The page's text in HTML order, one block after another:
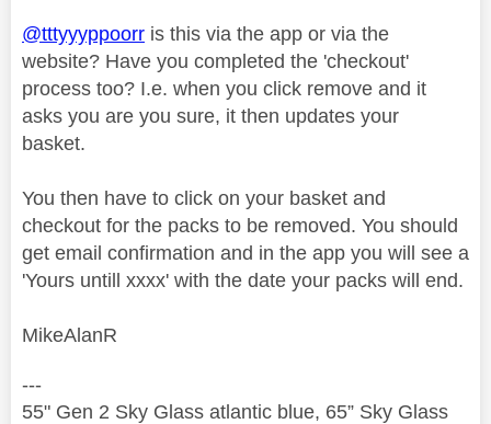
@tttyyyppoorr is this via the app or via the
website? Have you completed the 'checkout'
process too? I.e. when you click remove and it
asks you are you sure, it then updates your
basket.
You then have to click on your basket and
checkout for the packs to be removed. You should
get email confirmation and in the app you will see a
'Yours untill xxxx' with the date your packs will end.
MikeAlanR
---
55" Gen 2 Sky Glass atlantic blue, 65” Sky Glass